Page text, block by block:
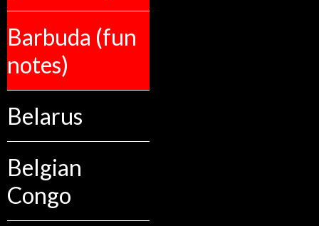
Barbuda (fun
notes)
Belarus
Belgian
Congo